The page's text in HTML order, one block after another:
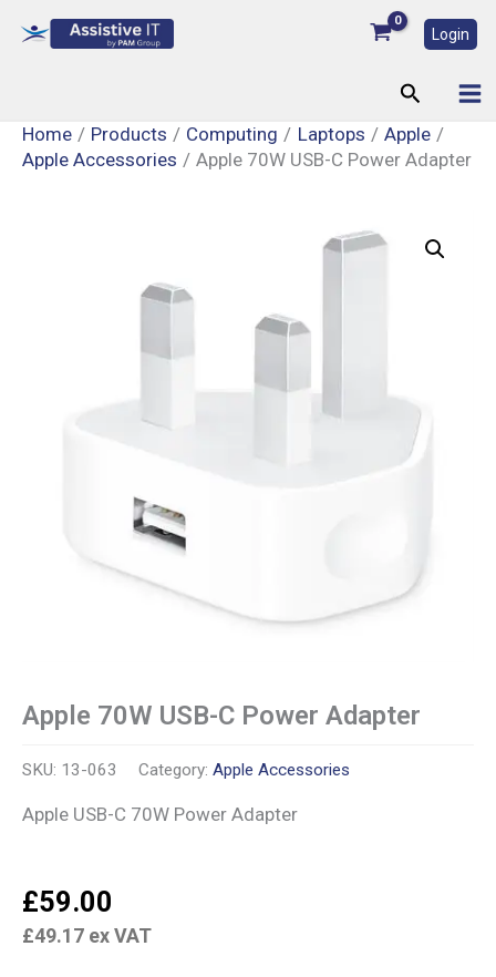
Login
Search
Home Products Computing Laptops
Apple
Apple Accessories
Apple 70W USB-C Power Adapter
Apple 70W USB-C Power Adapter
SKU: 13-063 Category: Apple Accessories
Apple USB-C 70W Power Adapter
£59.00
£49.17 ex VAT